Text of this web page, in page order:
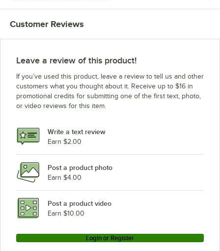
Avantco Refrigeration APT-48M-HC
Avantco Refrigeration APT-48-HC
Customer Reviews
Leave a review of this product!
If you’ve used this product, leave a review to tell us and other
customers what you thought about it. Receive up to $16 in
promotional credits for submitting one of the first text, photo,
or video reviews for this item.
Write a text review
Earn $2.00
Post a product photo
Earn $4.00
Post a product video
Earn $10.00
Login or Register